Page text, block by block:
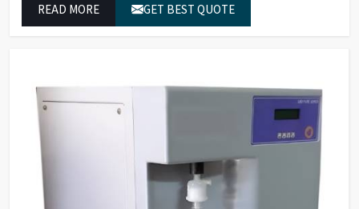
READ MORE GET BEST QUOTE